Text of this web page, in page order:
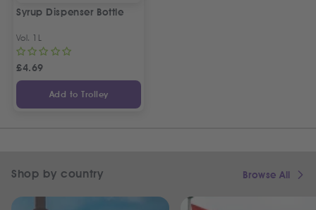
Syrup Dispenser Bottle
Vol. 1L
£4.69
Add to Trolley
Shop by country Browse All